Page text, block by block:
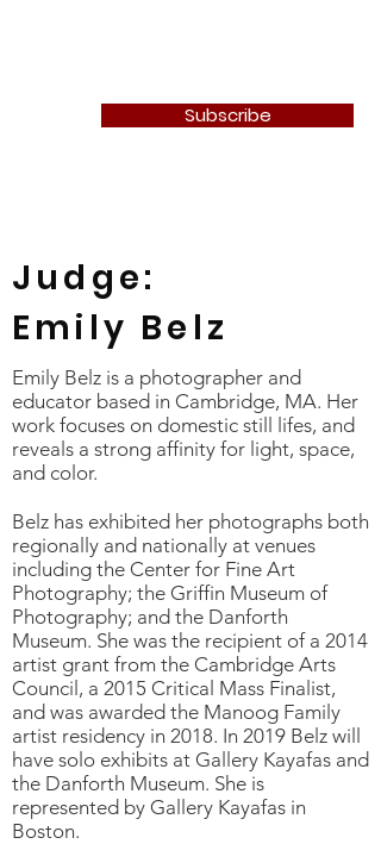
Subscribe
Judge:
Emily Belz
Emily Belz is a photographer and
educator based in Cambridge, MA. Her
work focuses on domestic still lifes, and
reveals a strong affinity for light, space,
and color.
Belz has exhibited her photographs both
regionally and nationally at venues
including the Center for Fine Art
Photography; the Griffin Museum of
Photography; and the Danforth
Museum. She was the recipient of a 2014
artist grant from the Cambridge Arts
Council, a 2015 Critical Mass Finalist,
and was awarded the Manoog Family
artist residency in 2018. In 2019 Belz will
have solo exhibits at Gallery Kayafas and
the Danforth Museum. She is
represented by Gallery Kayafas in
Boston.